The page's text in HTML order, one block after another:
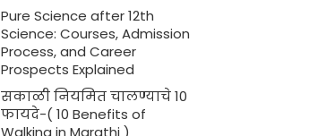
Pure Science after 12th
Science: Courses, Admission
Process, and Career
Prospects Explained
सकाळी नियमित चालण्याचे 10
फायदे-( 10 Benefits of
Walking in Marathi )